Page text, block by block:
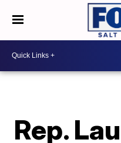
Rep.